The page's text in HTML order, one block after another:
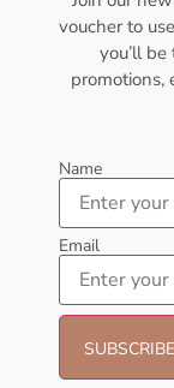
voucher to
you’ll
promotions,
Name
Email